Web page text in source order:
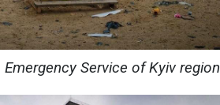
Service of Kyiv region